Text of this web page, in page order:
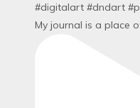
My journal is a place